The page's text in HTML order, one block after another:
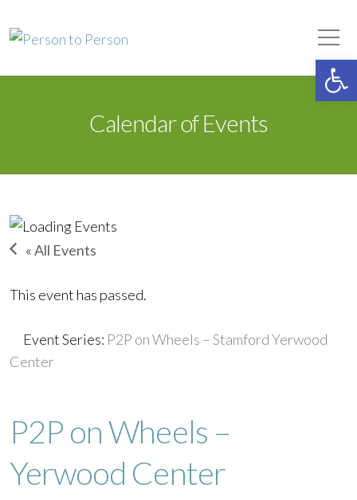
Calendar of Events
« All Events
This event has passed.
Event Series: P2P on Wheels – Stamford Yerwood
Center
P2P on Wheels –
Yerwood Center